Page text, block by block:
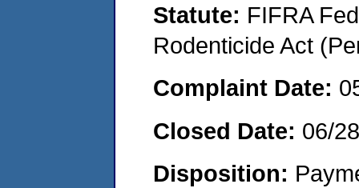
Statute: FIFRA
Rodenticide Act
Complaint Date:
Closed Date: 06/
Disposition: